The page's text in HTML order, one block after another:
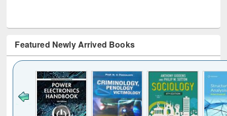
Featured Newly Arrived Books